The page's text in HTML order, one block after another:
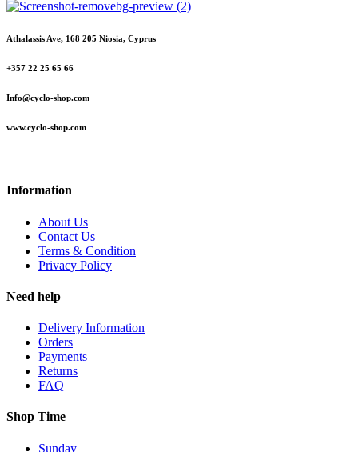
Athalassis Ave, 168 205 Niosia, Cyprus
+357 22 25 65 66
Info@cyclo-shop.com
www.cyclo-shop.com
Information
About Us
Contact Us
Terms & Condition
Privacy Policy
Need help
Delivery Information
Orders
Payments
Returns
FAQ
Shop Time
Sunday